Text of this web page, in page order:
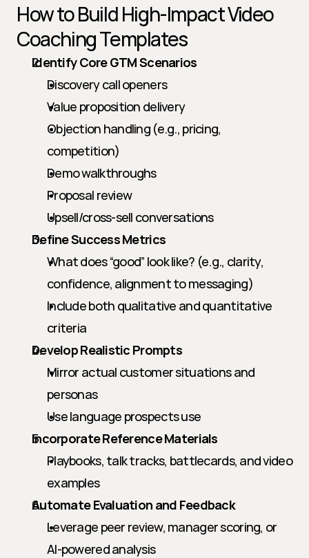
How to Build High-Impact Video
Coaching Templates
Identify Core GTM Scenarios
Discovery call openers
Value proposition delivery
Objection handling (e.g., pricing,
competition)
Demo walkthroughs
Proposal review
Upsell/cross-sell conversations
Define Success Metrics
What does “good” look like? (e.g., clarity,
confidence, alignment to messaging)
Include both qualitative and quantitative
criteria
Develop Realistic Prompts
Mirror actual customer situations and
personas
Use language prospects use
Incorporate Reference Materials
Playbooks, talk tracks, battlecards, and video
examples
Automate Evaluation and Feedback
Leverage peer review, manager scoring, or
AI-powered analysis